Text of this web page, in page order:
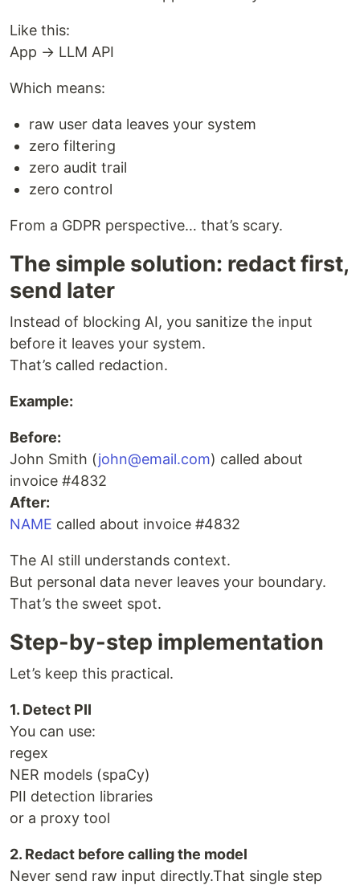
Like this:
App → LLM API
Which means:
raw user data leaves your system
zero filtering
zero audit trail
zero control
From a GDPR perspective… that’s scary.
The simple solution: redact first,
send later
Instead of blocking AI, you sanitize the input
before it leaves your system.
That’s called redaction.
Example:
Before:
John Smith (john@email.com) called about
invoice #4832
After:
NAME called about invoice #4832
The AI still understands context.
But personal data never leaves your boundary.
That’s the sweet spot.
Step-by-step implementation
Let’s keep this practical.
1. Detect PII
You can use:
regex
NER models (spaCy)
PII detection libraries
or a proxy tool
2. Redact before calling the model
Never send raw input directly.That single step